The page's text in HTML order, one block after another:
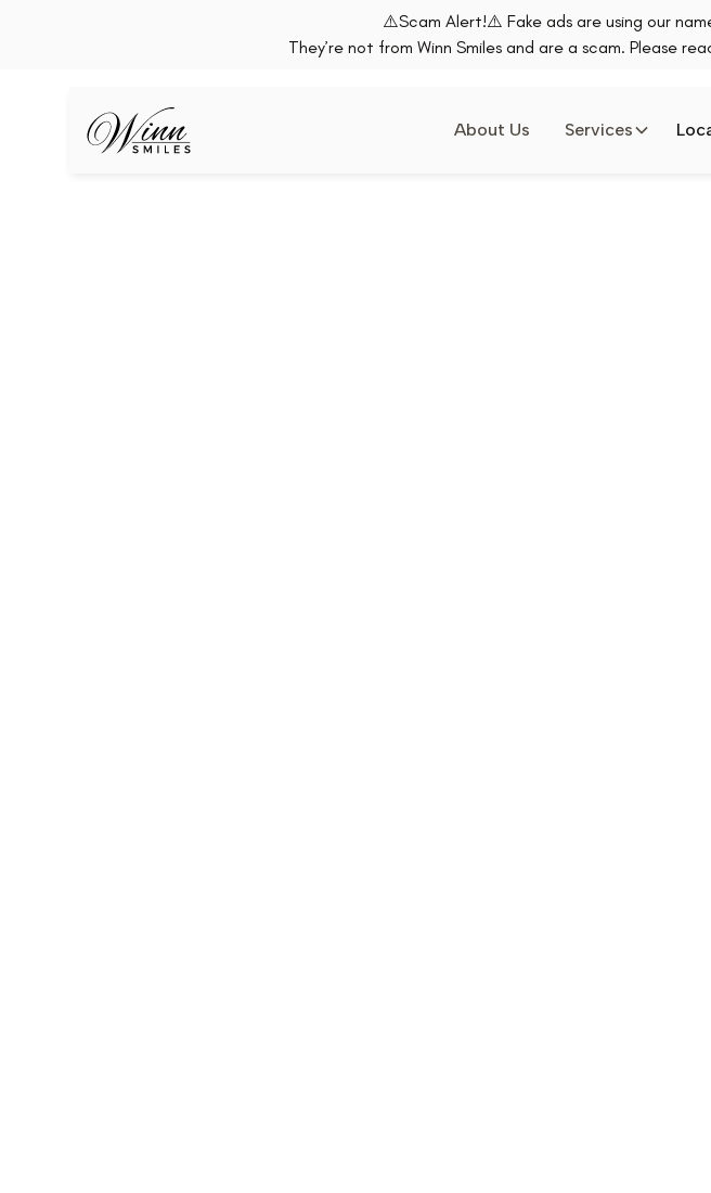
⚠️Scam Alert!⚠️ Fake ads are using our
They’re not from Winn Smiles and are a scam. Please
About Us Services